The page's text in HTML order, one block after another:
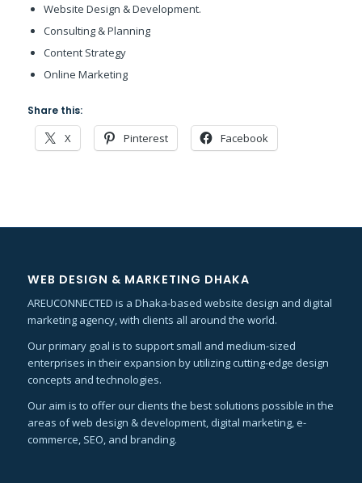
Website Design & Development.
Consulting & Planning
Content Strategy
Online Marketing
Share this:
X Pinterest Facebook
WEB DESIGN & MARKETING DHAKA
AREUCONNECTED is a Dhaka-based website design and digital
marketing agency, with clients all around the world.
Our primary goal is to support small and medium-sized
enterprises in their expansion by utilizing cutting-edge design
concepts and technologies.
Our aim is to offer our clients the best solutions possible in the
areas of web design & development, digital marketing, e-
commerce, SEO, and branding.